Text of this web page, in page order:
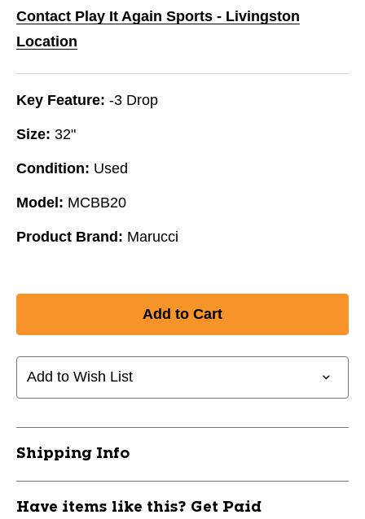
Contact Play It Again Sports - Livingston
Location
Key Feature: -3 Drop
Size: 32"
Condition: Used
Model: MCBB20
Product Brand: Marucci
Add to Wish List
Shipping Info
Have items like this? Get Paid